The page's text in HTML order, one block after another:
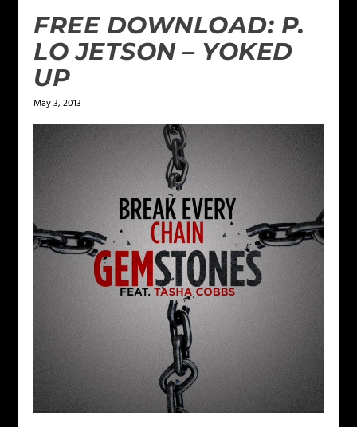
FREE DOWNLOAD: P.
LO JETSON – YOKED
UP
May 3, 2013